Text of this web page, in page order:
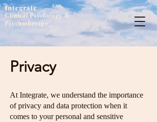
Integrate
Clinical Psychology &
Psychotherapy
Privacy
At Integrate, we understand the importance
of privacy and data protection when it
comes to your personal and sensitive